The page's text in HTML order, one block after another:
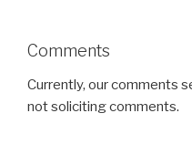
Comments
Currently, our comments
not soliciting comments.